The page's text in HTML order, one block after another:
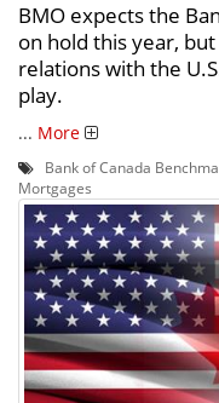
BMO expects the
on hold this year,
relations with the
play.
... More
Bank of Canada
Mortgages